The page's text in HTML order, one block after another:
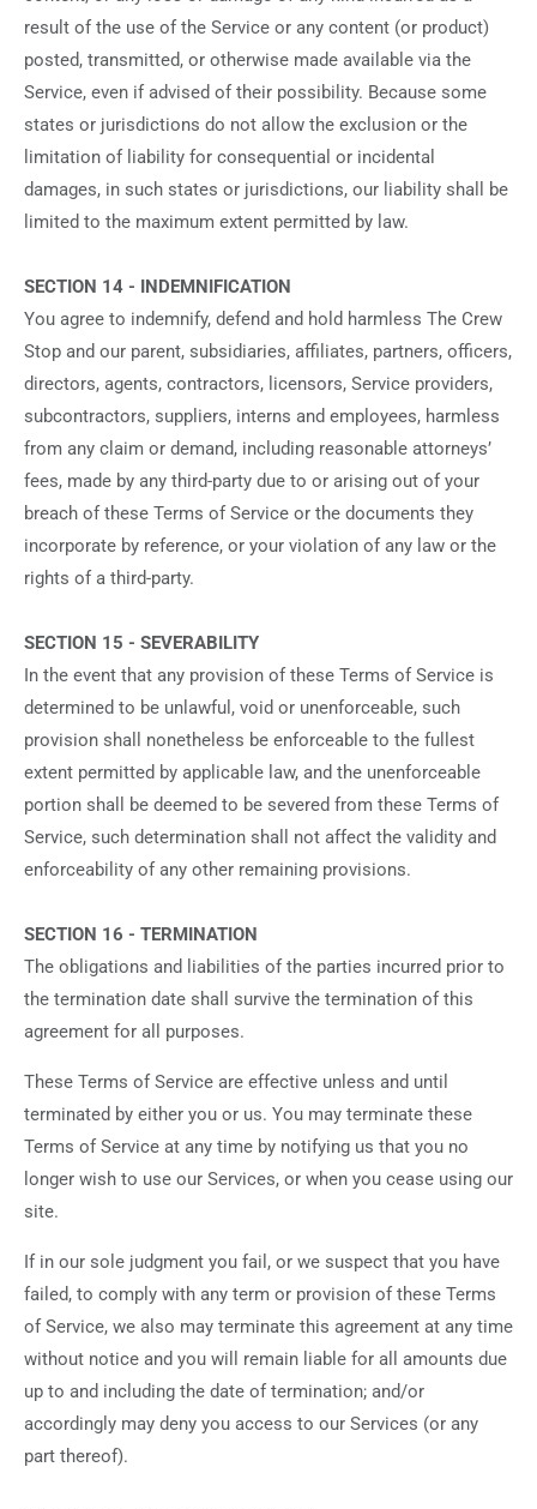
result of the use of the Service or any content (or product)
posted, transmitted, or otherwise made available via the
Service, even if advised of their possibility. Because some
states or jurisdictions do not allow the exclusion or the
limitation of liability for consequential or incidental
damages, in such states or jurisdictions, our liability shall be
limited to the maximum extent permitted by law.
SECTION 14 - INDEMNIFICATION
You agree to indemnify, defend and hold harmless The Crew
Stop and our parent, subsidiaries, affiliates, partners, officers,
directors, agents, contractors, licensors, Service providers,
subcontractors, suppliers, interns and employees, harmless
from any claim or demand, including reasonable attorneys’
fees, made by any third-party due to or arising out of your
breach of these Terms of Service or the documents they
incorporate by reference, or your violation of any law or the
rights of a third-party.
SECTION 15 - SEVERABILITY
In the event that any provision of these Terms of Service is
determined to be unlawful, void or unenforceable, such
provision shall nonetheless be enforceable to the fullest
extent permitted by applicable law, and the unenforceable
portion shall be deemed to be severed from these Terms of
Service, such determination shall not affect the validity and
enforceability of any other remaining provisions.
SECTION 16 - TERMINATION
The obligations and liabilities of the parties incurred prior to
the termination date shall survive the termination of this
agreement for all purposes.
These Terms of Service are effective unless and until
terminated by either you or us. You may terminate these
Terms of Service at any time by notifying us that you no
longer wish to use our Services, or when you cease using our
site.
If in our sole judgment you fail, or we suspect that you have
failed, to comply with any term or provision of these Terms
of Service, we also may terminate this agreement at any time
without notice and you will remain liable for all amounts due
up to and including the date of termination; and/or
accordingly may deny you access to our Services (or any
part thereof).